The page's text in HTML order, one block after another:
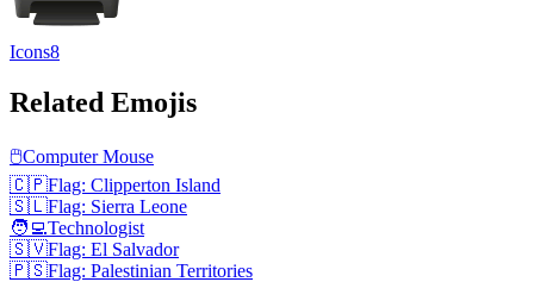
Icons8
Related Emojis
🖱️Computer Mouse
🇨🇵Flag: Clipperton Island
🇸🇱Flag: Sierra Leone
🧑‍💻Technologist
🇸🇻Flag: El Salvador
🇵🇸Flag: Palestinian Territories